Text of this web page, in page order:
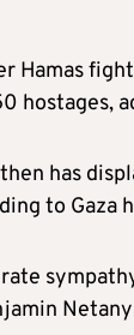
Hamas
hostages,
has
to Gaza